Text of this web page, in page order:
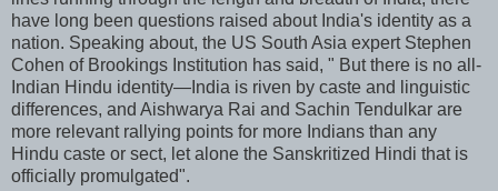
have long been questions raised about India's identity as a
nation. Speaking about, the US South Asia expert Stephen
Cohen of Brookings Institution has said, " But there is no all-
Indian Hindu identity—India is riven by caste and linguistic
differences, and Aishwarya Rai and Sachin Tendulkar are
more relevant rallying points for more Indians than any
Hindu caste or sect, let alone the Sanskritized Hindi that is
officially promulgated".